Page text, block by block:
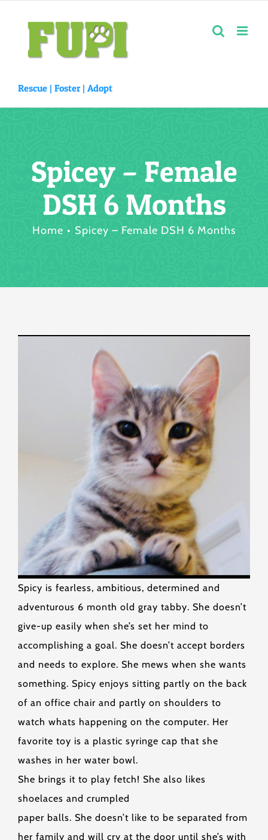
content
Rescue | Foster | Adopt
Spicey – Female
DSH 6 Months
Home Spicey – Female DSH 6 Months
Spicy is fearless, ambitious, determined and
adventurous 6 month old gray tabby. She doesn’t
give-up easily when she’s set her mind to
accomplishing a goal. She doesn’t accept borders
and needs to explore. She mews when she wants
something. Spicy enjoys sitting partly on the back
of an office chair and partly on shoulders to
watch whats happening on the computer. Her
favorite toy is a plastic syringe cap that she
washes in her water bowl.
She brings it to play fetch! She also likes
shoelaces and crumpled
paper balls. She doesn’t like to be separated from
her family and will cry at the door until she’s with